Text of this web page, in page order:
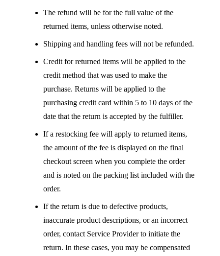
The refund will be for the full value of the
returned items, unless otherwise noted.
Shipping and handling fees will not be refunded.
Credit for returned items will be applied to the
credit method that was used to make the
purchase. Returns will be applied to the
purchasing credit card within 5 to 10 days of the
date that the return is accepted by the fulfiller.
If a restocking fee will apply to returned items,
the amount of the fee is displayed on the final
checkout screen when you complete the order
and is noted on the packing list included with the
order.
If the return is due to defective products,
inaccurate product descriptions, or an incorrect
order, contact Service Provider to initiate the
return. In these cases, you may be compensated